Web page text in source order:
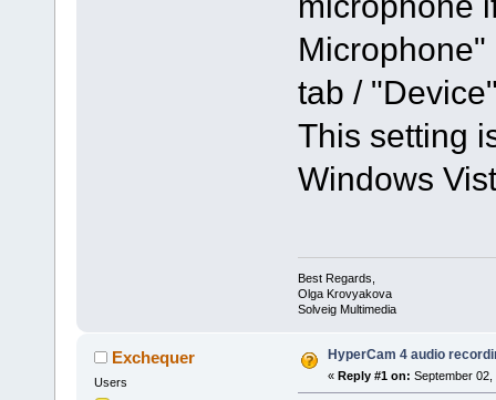
tab /
This setting
Windows
Best Regards,
Olga Krovyakova
Solveig Multimedia
Exchequer
Users
HyperCam 4 audio
« Reply #1 on: September 02,